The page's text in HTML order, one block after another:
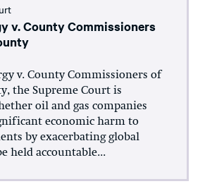
v. County Commissioners
v. County Commissioners of
the Supreme Court is
oil and gas companies
economic harm to
by exacerbating global
held accountable...